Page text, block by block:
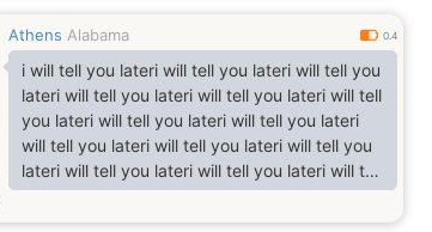
world of your soul. And if I understand you are
the Only whom I am seeking, i share with you
all your sorrows and joys, Ii will be your best
friend and life partner I like to travel very
much. It is very interesting to get more knowle
Athens Alabama 0.4
i will tell you lateri will tell you lateri will tell you
lateri will tell you lateri will tell you lateri will tell
you lateri will tell you lateri will tell you lateri
will tell you lateri will tell you lateri will tell you
lateri will tell you lateri will tell you lateri will tell
you lateri will tell you lateri will tell you lateri
will tell you lateri will tell you lateri will tell you